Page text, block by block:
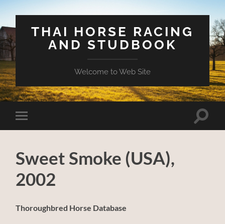
THAI HORSE RACING
AND STUDBOOK
Welcome to Web Site
Toggle
mobile
Toggle
Sweet Smoke (USA),
2002
Thoroughbred Horse Database